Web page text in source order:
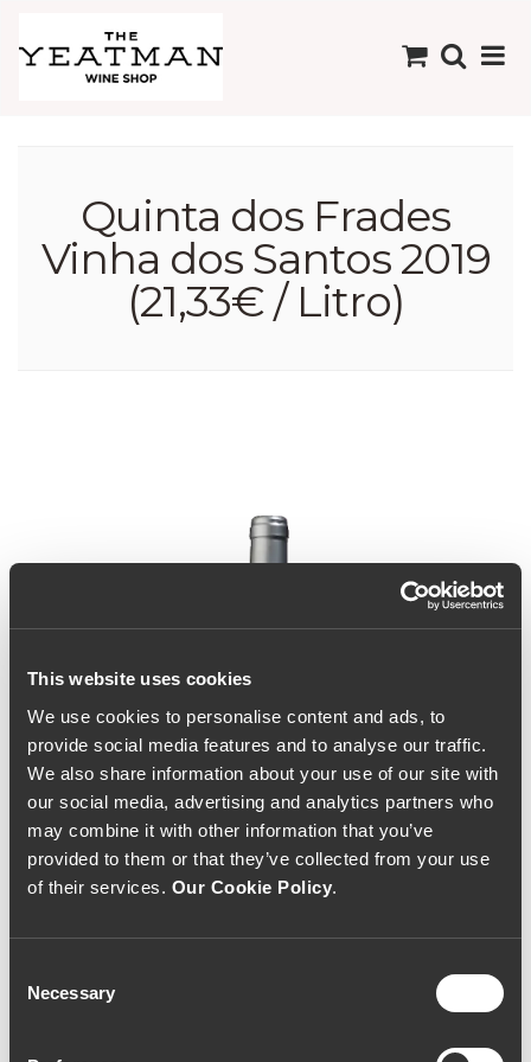
This website uses cookies
We use cookies to personalise content and ads, to
provide social media features and to analyse our traffic.
We also share information about your use of our site with
our social media, advertising and analytics partners who
may combine it with other information that you’ve
provided to them or that they’ve collected from your use
of their services. Our Cookie Policy.
Selection
Necessary
Quinta dos Frades
Vinha dos Santos 2019
(21,33€ / Litro)